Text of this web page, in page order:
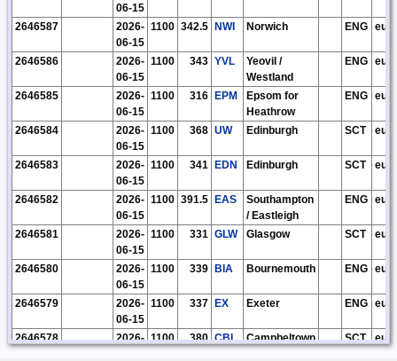
06-15
2646587
2026-
06-15
1100 342.5 NWI Norwich ENG eu
2646586
2026-
06-15
1100 343 YVL
Yeovil /
Westland
ENG eu
2646585
2026-
06-15
1100 316 EPM
Epsom for
Heathrow
ENG eu
2646584
2026-
06-15
1100 368 UW Edinburgh SCT eu
2646583
2026-
06-15
1100 341 EDN Edinburgh SCT eu
2646582
2026-
06-15
1100 391.5 EAS
Southampton
/ Eastleigh
ENG eu
2646581
2026-
06-15
1100 331 GLW Glasgow SCT eu
2646580
2026-
06-15
1100 339 BIA Bournemouth ENG eu
2646579
2026-
06-15
1100 337 EX Exeter ENG eu
2646578
2026- 1100 380 CBL Campbeltown SCT eu